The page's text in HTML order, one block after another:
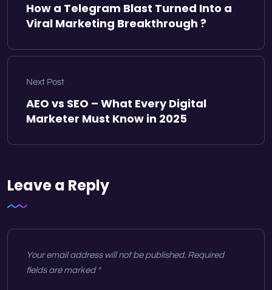
How a Telegram Blast Turned Into a
Viral Marketing Breakthrough ?
Next Post
AEO vs SEO – What Every Digital
Marketer Must Know in 2025
Leave a Reply
Your email address will not be published. Required
fields are marked *